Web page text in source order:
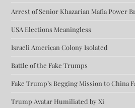
Arrest of Senior Khazarian Mafia Power
USA Elections Meaningless
Israeli American Colony Isolated
Battle of the Fake Trumps
Fake Trump’s Begging Mission to China
Trump Avatar Humiliated by Xi